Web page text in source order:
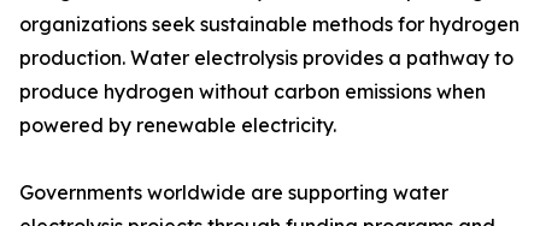
organizations seek sustainable methods for hydrogen
production. Water electrolysis provides a pathway to
produce hydrogen without carbon emissions when
powered by renewable electricity.
Governments worldwide are supporting water